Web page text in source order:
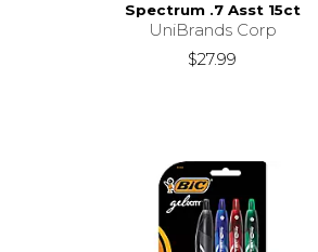
Spectrum .7 Asst 15ct
UniBrands Corp
$27.99